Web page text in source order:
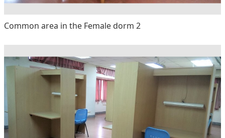
Common area in the Female dorm 2